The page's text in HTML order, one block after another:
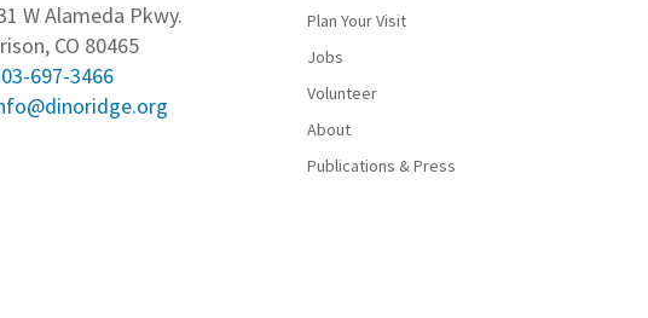
W Alameda Pkwy.
CO 80465
697-3466
Plan Your Visit
Jobs
Volunteer
About
Publications & Press